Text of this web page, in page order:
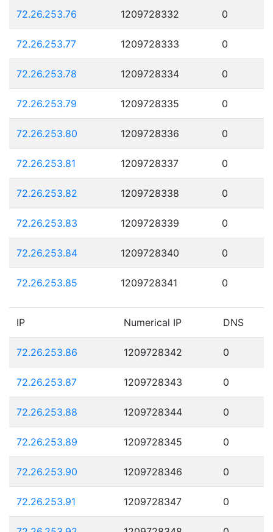
72.26.253.76 1209728332 0
72.26.253.77 1209728333 0
72.26.253.78 1209728334 0
72.26.253.79 1209728335 0
72.26.253.80 1209728336 0
72.26.253.81 1209728337 0
72.26.253.82 1209728338 0
72.26.253.83 1209728339 0
72.26.253.84 1209728340 0
72.26.253.85 1209728341 0
IP Numerical IP DNS
72.26.253.86 1209728342 0
72.26.253.87 1209728343 0
72.26.253.88 1209728344 0
72.26.253.89 1209728345 0
72.26.253.90 1209728346 0
72.26.253.91 1209728347 0